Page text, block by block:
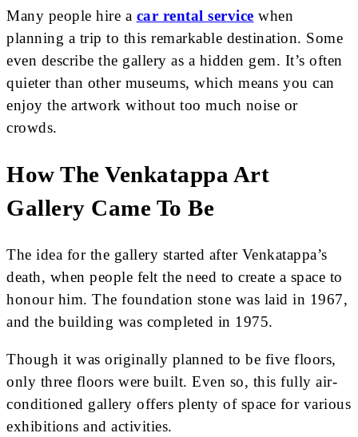
Many people hire a car rental service when
planning a trip to this remarkable destination. Some
even describe the gallery as a hidden gem. It’s often
quieter than other museums, which means you can
enjoy the artwork without too much noise or
crowds.
How The Venkatappa Art
Gallery Came To Be
The idea for the gallery started after Venkatappa’s
death, when people felt the need to create a space to
honour him. The foundation stone was laid in 1967,
and the building was completed in 1975.
Though it was originally planned to be five floors,
only three floors were built. Even so, this fully air-
conditioned gallery offers plenty of space for various
exhibitions and activities.